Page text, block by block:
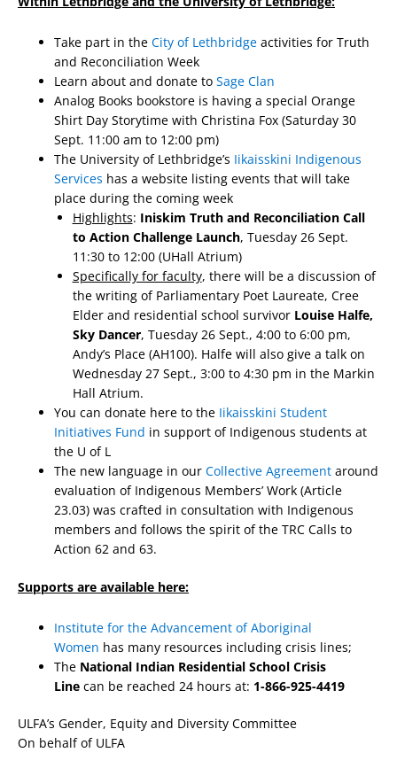
Take part in theCity of Lethbridge activities for Truth
and Reconciliation Week
Learn about and donate toSage Clan
Analog Books bookstore is having a special Orange
Shirt Day Storytime with Christina Fox (Saturday 30
Sept. 11:00 am to 12:00 pm)
The University of Lethbridge’s Iikaisskini Indigenous
Services has a website listing events that will take
place during the coming week
Highlights: Iniskim Truth and Reconciliation Call
to Action Challenge Launch, Tuesday 26 Sept.
11:30 to 12:00 (UHall Atrium)
Specifically for faculty, there will be a discussion of
the writing of Parliamentary Poet Laureate, Cree
Elder and residential school survivor Louise Halfe,
Sky Dancer, Tuesday 26 Sept., 4:00 to 6:00 pm,
Andy’s Place (AH100). Halfe will also give a talk on
Wednesday 27 Sept., 3:00 to 4:30 pm in the Markin
Hall Atrium.
You can donate here to the Iikaisskini Student
Initiatives Fund in support of Indigenous students at
the U of L
The new language in ourCollective Agreement around
evaluation of Indigenous Members’ Work (Article
23.03) was crafted in consultation with Indigenous
members and follows the spirit of the TRC Calls to
Action 62 and 63.
Supports are available here:
Institute for the Advancement of Aboriginal
Women has many resources including crisis lines;
The National Indian Residential School Crisis
Line can be reached 24 hours at: 1-866-925-4419
ULFA’s Gender, Equity and Diversity Committee
On behalf of ULFA